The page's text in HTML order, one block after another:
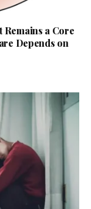
Remains a Core
Depends on